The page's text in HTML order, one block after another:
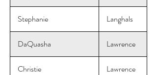
Stephanie Langhals
DaQuasha Lawrence
Christie Lawrence